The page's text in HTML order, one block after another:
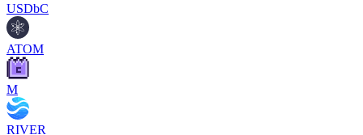
USDbC
ATOM
M
RIVER